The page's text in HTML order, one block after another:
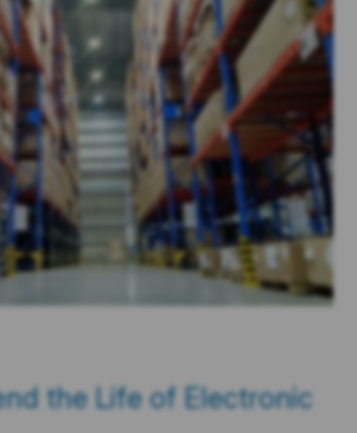
the Life of Electronic